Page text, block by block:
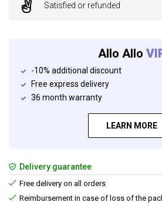
Satisfied or refunded
Allo Allo
-10% additional discount
Free express delivery
36 month warranty
LEARN MORE
Delivery guarantee
Free delivery on all orders
Reimbursement in case of loss of the